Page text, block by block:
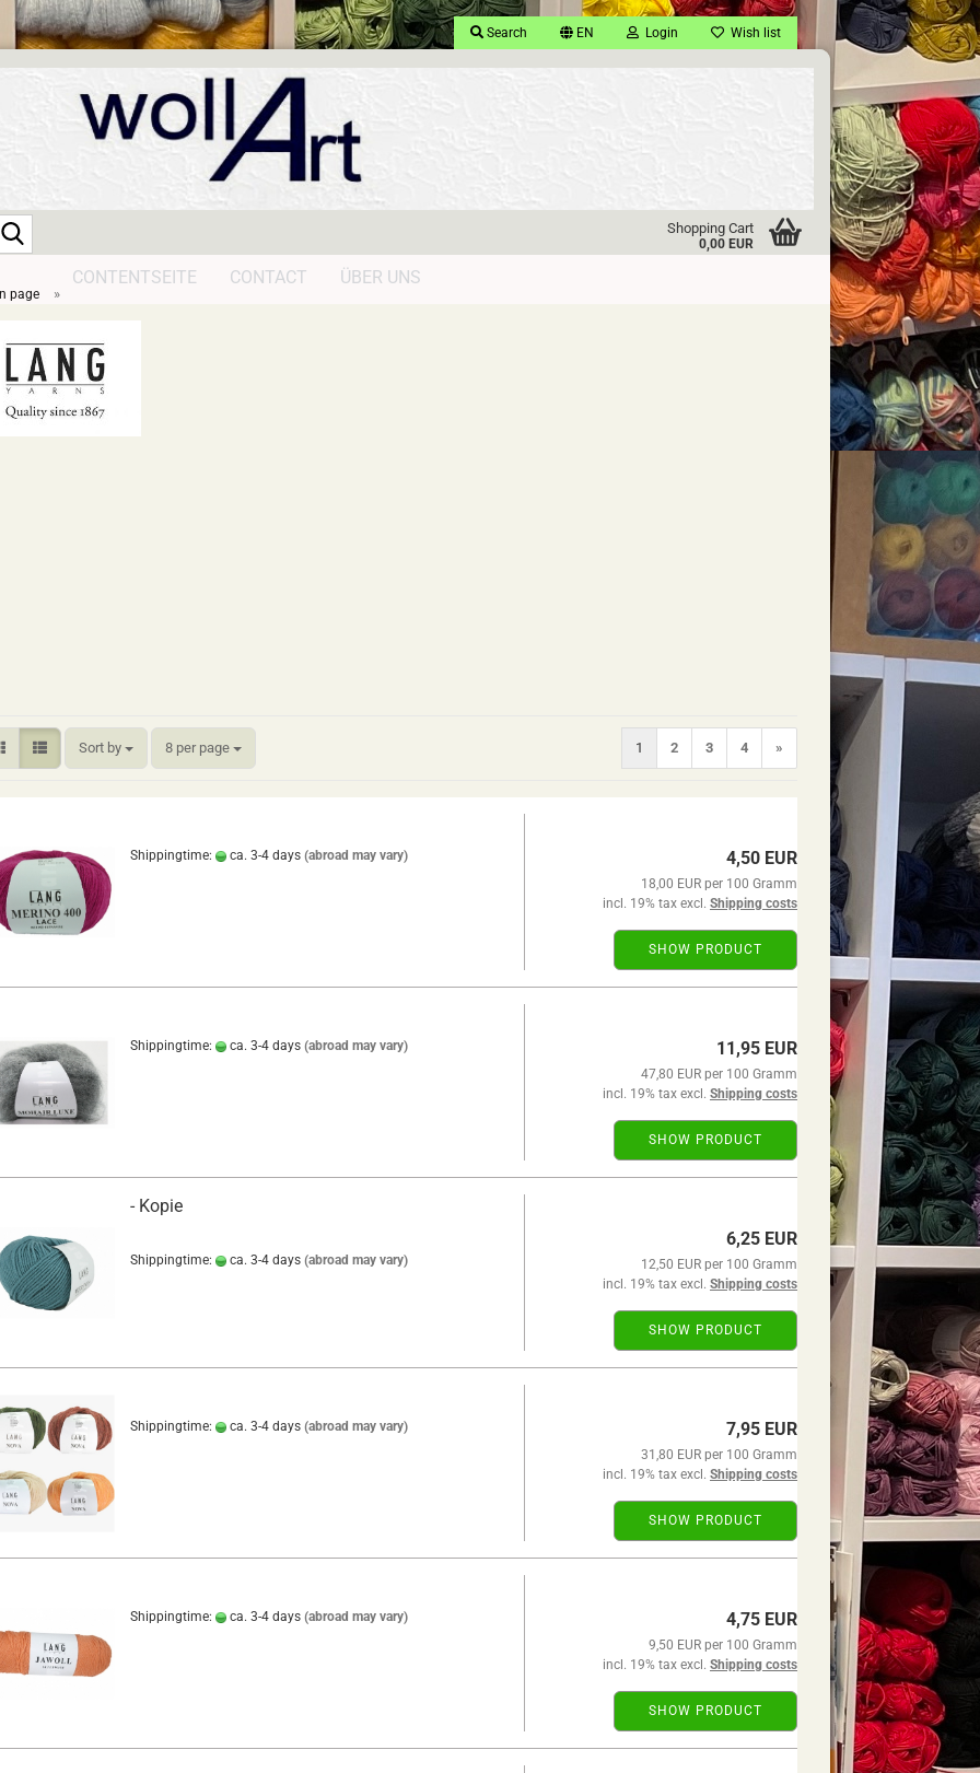
Search EN Login Wish list
Shopping Cart
0,00 EUR
CONTENTSEITE CONTACT ÜBER UNS
page »
Sort by
Sort by 8 per page
per page 1 2 3 4 »
Shippingtime: ca. 3-4 days (abroad may vary) 4,50 EUR
18,00 EUR per 100 Gramm
incl. 19% tax excl. Shipping costs
SHOW PRODUCT
Shippingtime: ca. 3-4 days (abroad may vary) 11,95 EUR
47,80 EUR per 100 Gramm
incl. 19% tax excl. Shipping costs
SHOW PRODUCT
- Kopie
Shippingtime: ca. 3-4 days (abroad may vary)
6,25 EUR
12,50 EUR per 100 Gramm
incl. 19% tax excl. Shipping costs
SHOW PRODUCT
Shippingtime: ca. 3-4 days (abroad may vary) 7,95 EUR
31,80 EUR per 100 Gramm
incl. 19% tax excl. Shipping costs
SHOW PRODUCT
Shippingtime: ca. 3-4 days (abroad may vary) 4,75 EUR
9,50 EUR per 100 Gramm
incl. 19% tax excl. Shipping costs
SHOW PRODUCT